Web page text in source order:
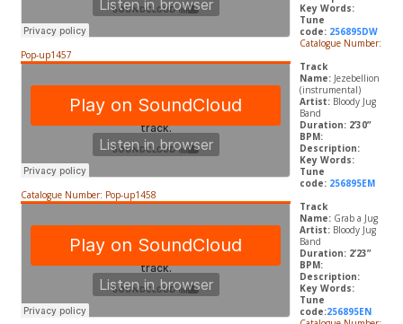
Key Words:
Tune
code: 256895DW
Catalogue Number:
Pop-up1457
Track
Name: Jezebellion
(instrumental)
Artist: Bloody Jug
Band
Duration: 2’30”
BPM:
Description:
Key Words:
Tune
code: 256895EM
Catalogue Number: Pop-up1458
Track
Name: Grab a Jug
Artist: Bloody Jug
Band
Duration: 2’23”
BPM:
Description:
Key Words:
Tune
code:256895EN